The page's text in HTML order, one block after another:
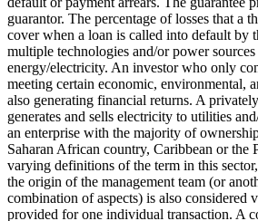
guarantor. The percentage of losses that a
cover when a loan is called into default by
multiple technologies and/or power
energy/electricity. An investor who only
meeting certain economic, environmental,
also generating financial returns. A
generates and sells electricity to utilities
an enterprise with the majority of
Saharan African country, Caribbean or
varying definitions of the term in this
the origin of the management team (or
combination of aspects) is also considered
provided for one individual transaction. A